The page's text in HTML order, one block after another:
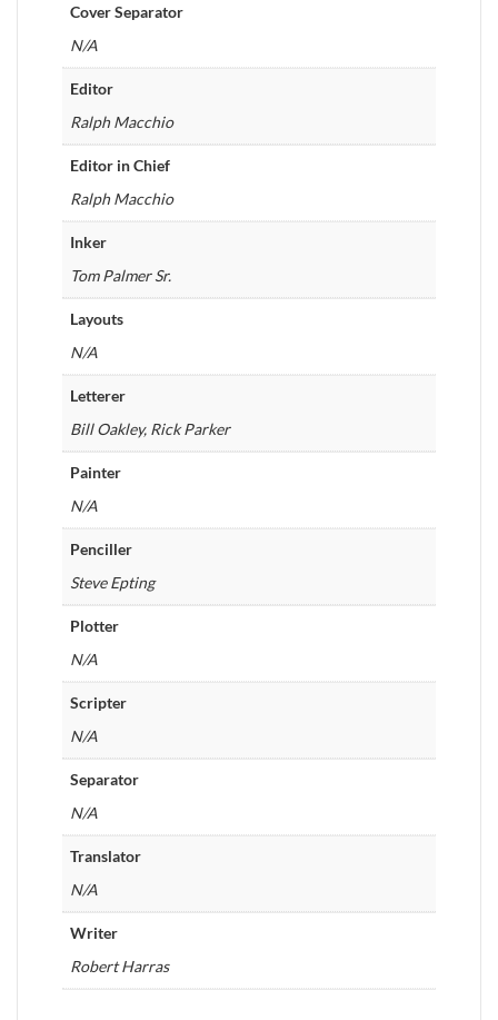
Cover Separator
N/A
Editor
Ralph Macchio
Editor in Chief
Ralph Macchio
Inker
Tom Palmer Sr.
Layouts
N/A
Letterer
Bill Oakley, Rick Parker
Painter
N/A
Penciller
Steve Epting
Plotter
N/A
Scripter
N/A
Separator
N/A
Translator
N/A
Writer
Robert Harras